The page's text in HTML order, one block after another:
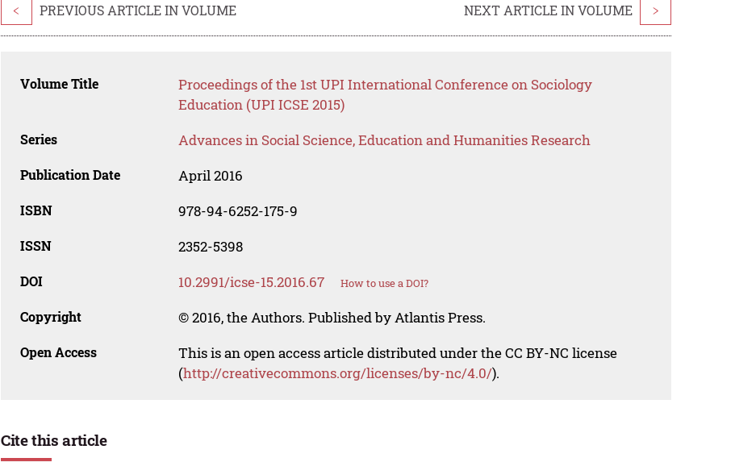
< PREVIOUS ARTICLE IN VOLUME NEXT ARTICLE IN VOLUME >
Volume Title
Proceedings of the 1st UPI International Conference on Sociology
Education (UPI ICSE 2015)
Series Advances in Social Science, Education and Humanities Research
Publication Date April 2016
ISBN 978-94-6252-175-9
ISSN 2352-5398
DOI 10.2991/icse-15.2016.67 How to use a DOI?
Copyright © 2016, the Authors. Published by Atlantis Press.
Open Access
This is an open access article distributed under the CC BY-NC license
(http://creativecommons.org/licenses/by-nc/4.0/).
Cite this article